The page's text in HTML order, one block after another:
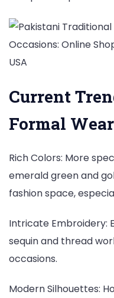
Current
Formal Wear
Rich Colors: More
emerald green and
fashion space,
Intricate Embroidery:
sequin and thread
occasions.
Modern Silhouettes: